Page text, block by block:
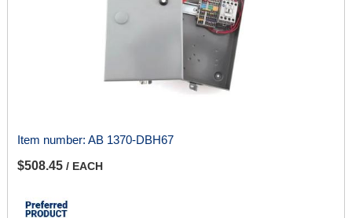
Item number: AB 1370-DBH67
$508.45 / EACH